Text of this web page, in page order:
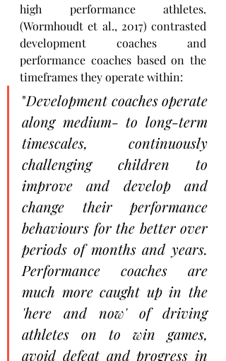
high performance athletes.
(Wormhoudt et al., 2017) contrasted
development coaches and
performance coaches based on the
timeframes they operate within:
"Development coaches operate
along medium- to long-term
timescales, continuously
challenging children to
improve and develop and
change their performance
behaviours for the better over
periods of months and years.
Performance coaches are
much more caught up in the
'here and now' of driving
athletes on to win games,
avoid defeat and progress in